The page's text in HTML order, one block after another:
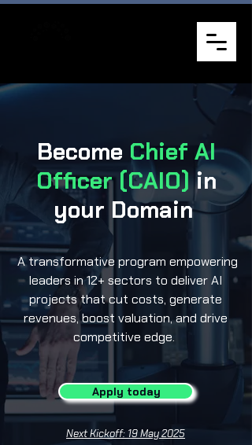
Become Chief AI
Officer (CAIO)in
your Domain
A transformative program empowering
leaders in 12+ sectors to deliver AI
projects that cut costs, generate
revenues, boost valuation, and drive
competitive edge.
Apply today
Next Kickoff: 19 May 2025